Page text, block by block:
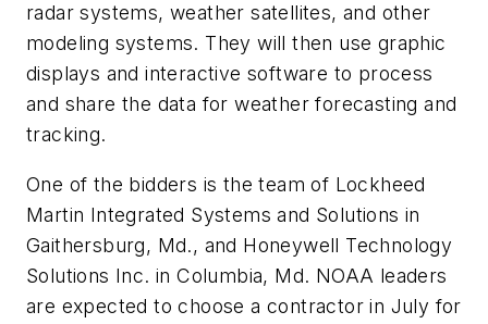
radar systems, weather satellites, and other
modeling systems. They will then use graphic
displays and interactive software to process
and share the data for weather forecasting and
tracking.
One of the bidders is the team of Lockheed
Martin Integrated Systems and Solutions in
Gaithersburg, Md., and Honeywell Technology
Solutions Inc. in Columbia, Md. NOAA leaders
are expected to choose a contractor in July for